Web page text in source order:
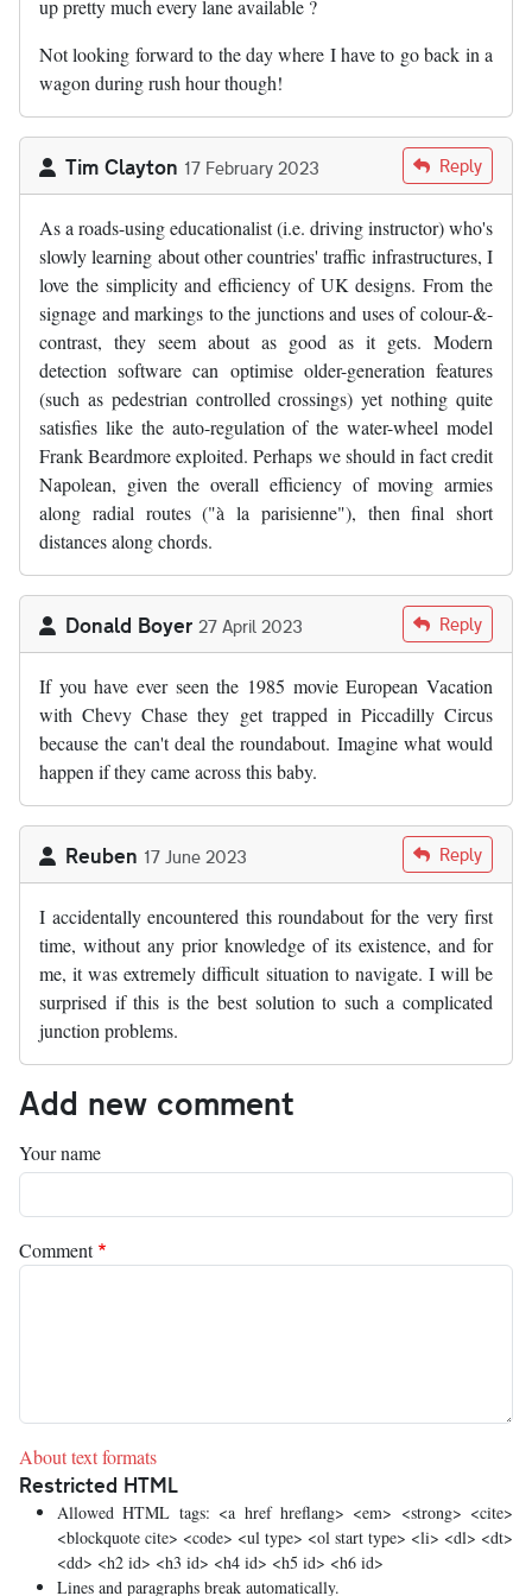
up pretty much every lane available ?
Not looking forward to the day where I have to go back in a
wagon during rush hour though!
Tim Clayton 17 February 2023 Reply
As a roads-using educationalist (i.e. driving instructor) who's
slowly learning about other countries' traffic infrastructures, I
love the simplicity and efficiency of UK designs. From the
signage and markings to the junctions and uses of colour-&-
contrast, they seem about as good as it gets. Modern
detection software can optimise older-generation features
(such as pedestrian controlled crossings) yet nothing quite
satisfies like the auto-regulation of the water-wheel model
Frank Beardmore exploited. Perhaps we should in fact credit
Napolean, given the overall efficiency of moving armies
along radial routes ("à la parisienne"), then final short
distances along chords.
Donald Boyer 27 April 2023 Reply
If you have ever seen the 1985 movie European Vacation
with Chevy Chase they get trapped in Piccadilly Circus
because the can't deal the roundabout. Imagine what would
happen if they came across this baby.
Reuben 17 June 2023 Reply
I accidentally encountered this roundabout for the very first
time, without any prior knowledge of its existence, and for
me, it was extremely difficult situation to navigate. I will be
surprised if this is the best solution to such a complicated
junction problems.
Add new comment
Your name
Comment
About text formats
Restricted HTML
Allowed HTML tags: <a href hreflang> <em> <strong> <cite>
<blockquote cite> <code> <ul type> <ol start type> <li> <dl> <dt>
<dd> <h2 id> <h3 id> <h4 id> <h5 id> <h6 id>
Lines and paragraphs break automatically.